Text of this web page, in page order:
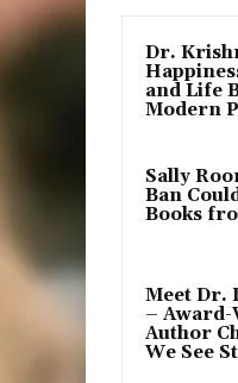
Dr.
and Life
Modern
Sally
Ban
Books
Meet Dr.
–
Author
We See